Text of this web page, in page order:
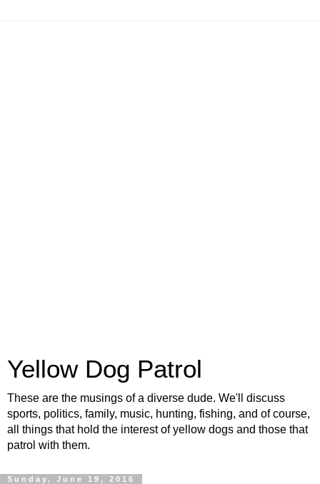
Yellow Dog Patrol
These are the musings of a diverse dude. We'll discuss
sports, politics, family, music, hunting, fishing, and of course,
all things that hold the interest of yellow dogs and those that
patrol with them.
Sunday, June 19, 2016